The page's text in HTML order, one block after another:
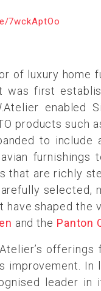
7wckAptOo
of luxury home
was first
enabled
products such
to include
that are richly
selected,
shaped the
and the Panton
improvement.
leader in